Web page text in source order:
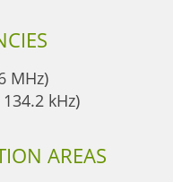
MHz)
134.2 kHz)
AREAS